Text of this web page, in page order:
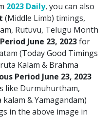
2023 Daily, you can also
(Middle Limb) timings,
Rutuvu, Telugu Month
June 23, 2023for
(Today Good Timings
Kalam & Brahma
Period June 23, 2023
like Durmuhurtham,
& Yamagandam)
in the above image in